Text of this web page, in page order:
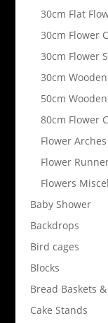
30cm Flat
30cm Flower
30cm Flower
30cm
50cm
80cm Flower
Flower Arches
Flower
Flowers
Baby Shower
Backdrops
Bird cages
Blocks
Bread Baskets
Cake Stands